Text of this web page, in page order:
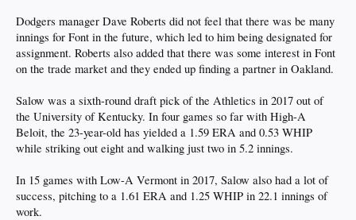
Dodgers manager Dave Roberts did not feel that there was be many
innings for Font in the future, which led to him being designated for
assignment. Roberts also added that there was some interest in Font
on the trade market and they ended up finding a partner in Oakland.
Salow was a sixth-round draft pick of the Athletics in 2017 out of
the University of Kentucky. In four games so far with High-A
Beloit, the 23-year-old has yielded a 1.59 ERA and 0.53 WHIP
while striking out eight and walking just two in 5.2 innings.
In 15 games with Low-A Vermont in 2017, Salow also had a lot of
success, pitching to a 1.61 ERA and 1.25 WHIP in 22.1 innings of
work.